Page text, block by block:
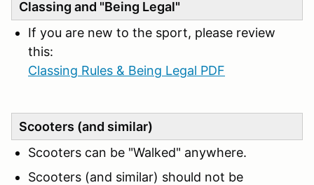
Classing and "Being Legal"
If you are new to the sport, please review
this:
Classing Rules & Being Legal PDF
Scooters (and similar)
Scooters can be "Walked" anywhere.
Scooters (and similar) should not be